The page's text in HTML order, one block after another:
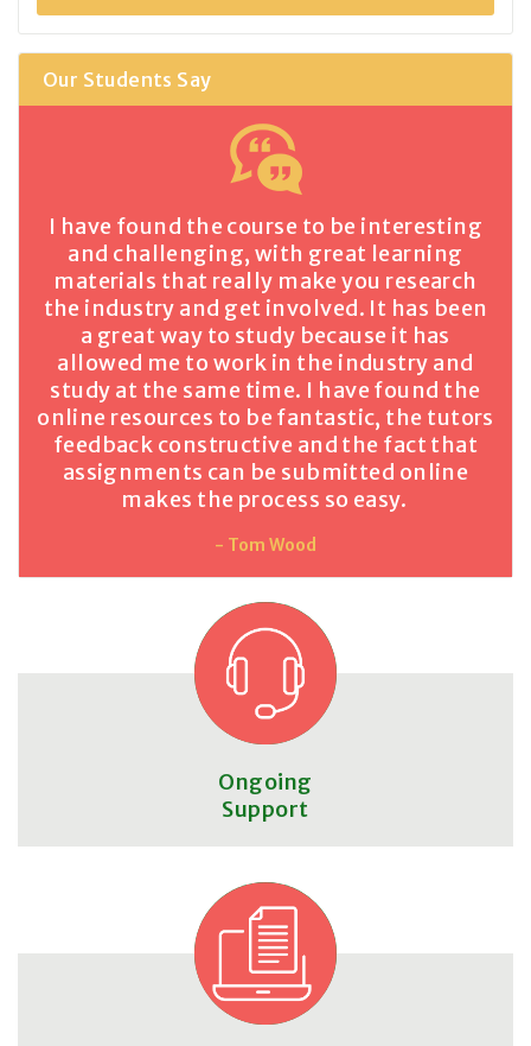
Our Students Say
I have found the course to be interesting
and challenging, with great learning
materials that really make you research
the industry and get involved. It has been
a great way to study because it has
allowed me to work in the industry and
study at the same time. I have found the
online resources to be fantastic, the tutors
feedback constructive and the fact that
assignments can be submitted online
makes the process so easy.
- Tom Wood
Ongoing
Support